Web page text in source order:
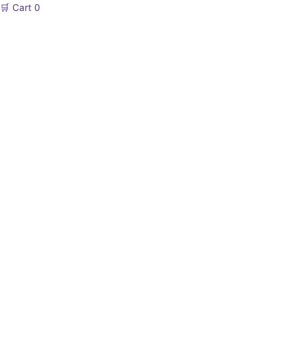
🛒 Cart 0